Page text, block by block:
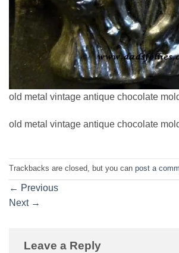
old metal vintage antique chocolate
old metal vintage antique chocolate
Trackbacks are closed, but you can post a
← Previous
Next →
Leave a Reply